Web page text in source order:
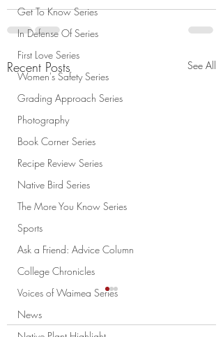
Get To Know Series
In Defense Of Series
First Love Series
Women's Safety Series
Grading Approach Series
Photography
Book Corner Series
Recipe Review Series
Native Bird Series
The More You Know Series
Sports
Ask a Friend: Advice Column
College Chronicles
Voices of Waimea Series
News
Recent Posts See All